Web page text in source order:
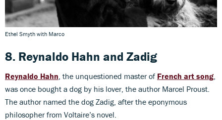
Ethel Smyth with Marco
8. Reynaldo Hahn and Zadig
Reynaldo Hahn , the unquestioned master of French art song
was once bought a dog by his lover, the author Marcel Proust.
The author named the dog Zadig, after the eponymous
philosopher from Voltaire’s novel.